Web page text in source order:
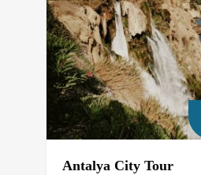
Antalya City Tour